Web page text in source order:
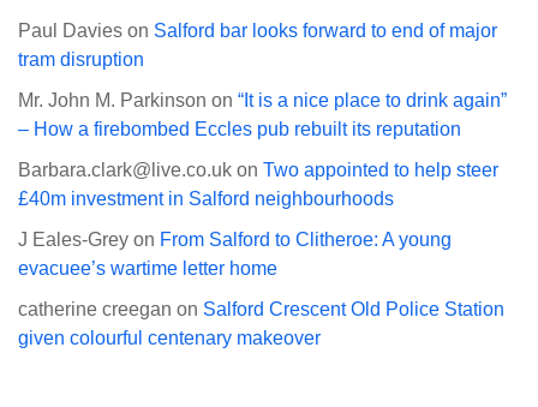
Paul Davies on Salford bar looks forward to end of major
tram disruption
Mr. John M. Parkinson on “It is a nice place to drink again”
– How a firebombed Eccles pub rebuilt its reputation
Barbara.clark@live.co.uk on Two appointed to help steer
£40m investment in Salford neighbourhoods
J Eales-Grey on From Salford to Clitheroe: A young
evacuee’s wartime letter home
catherine creegan on Salford Crescent Old Police Station
given colourful centenary makeover